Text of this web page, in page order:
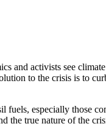
and activists see
to the crisis is to
especially those
the true nature of the